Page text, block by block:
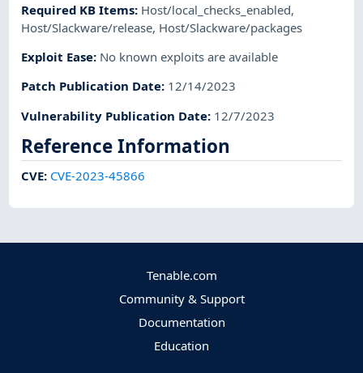
Required KB Items: Host/local_checks_enabled,
Host/Slackware/release, Host/Slackware/packages
Exploit Ease: No known exploits are available
Patch Publication Date: 12/14/2023
Vulnerability Publication Date: 12/7/2023
Reference Information
CVE: CVE-2023-45866
Tenable.com
Community & Support
Documentation
Education